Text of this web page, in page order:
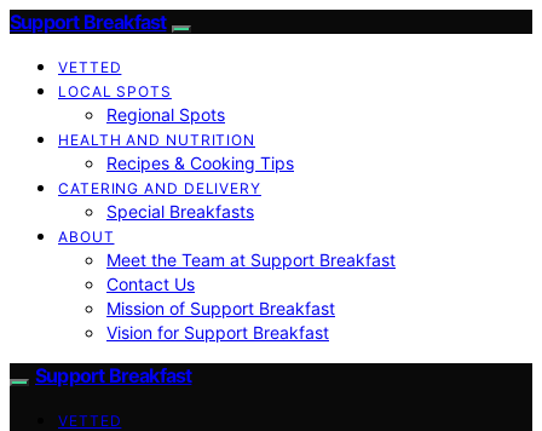
Support Breakfast
VETTED
LOCAL SPOTS
Regional Spots
HEALTH AND NUTRITION
Recipes & Cooking Tips
CATERING AND DELIVERY
Special Breakfasts
ABOUT
Meet the Team at Support Breakfast
Contact Us
Mission of Support Breakfast
Vision for Support Breakfast
Support Breakfast
VETTED